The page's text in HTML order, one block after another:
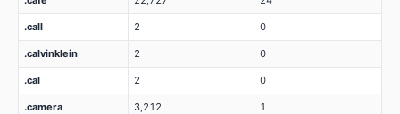
.call 2 0
.calvinklein 2 0
.cal 2 0
.camera 3,212 1